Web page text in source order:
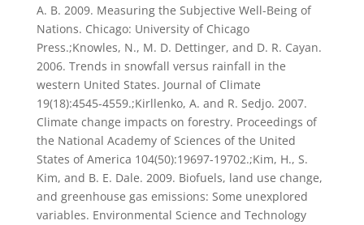
A. B. 2009. Measuring the Subjective Well-Being of
Nations. Chicago: University of Chicago
Press.;Knowles, N., M. D. Dettinger, and D. R. Cayan.
2006. Trends in snowfall versus rainfall in the
western United States. Journal of Climate
19(18):4545-4559.;Kirllenko, A. and R. Sedjo. 2007.
Climate change impacts on forestry. Proceedings of
the National Academy of Sciences of the United
States of America 104(50):19697-19702.;Kim, H., S.
Kim, and B. E. Dale. 2009. Biofuels, land use change,
and greenhouse gas emissions: Some unexplored
variables. Environmental Science and Technology